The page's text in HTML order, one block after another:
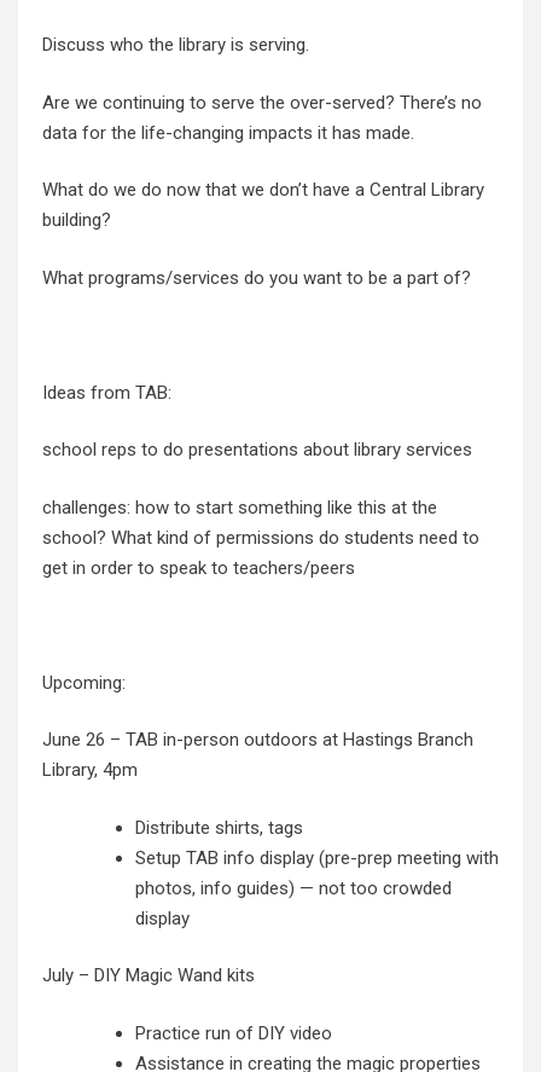
Discuss who the library is serving.
Are we continuing to serve the over-served? There’s no
data for the life-changing impacts it has made.
What do we do now that we don’t have a Central Library
building?
What programs/services do you want to be a part of?
Ideas from TAB:
school reps to do presentations about library services
challenges: how to start something like this at the
school? What kind of permissions do students need to
get in order to speak to teachers/peers
Upcoming:
June 26 – TAB in-person outdoors at Hastings Branch
Library, 4pm
Distribute shirts, tags
Setup TAB info display (pre-prep meeting with
photos, info guides) — not too crowded
display
July – DIY Magic Wand kits
Practice run of DIY video
Assistance in creating the magic properties